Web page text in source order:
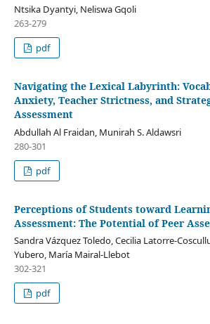
Ntsika Dyantyi, Neliswa Gqoli
263-279
pdf
Navigating the Lexical Labyrinth:
Anxiety, Teacher Strictness, and
Assessment
Abdullah Al Fraidan, Munirah S. Aldawsri
280-301
pdf
Perceptions of Students toward
Assessment: The Potential of Peer
Sandra Vázquez Toledo, Cecilia Latorre-
Yubero, María Mairal-Llebot
302-321
pdf